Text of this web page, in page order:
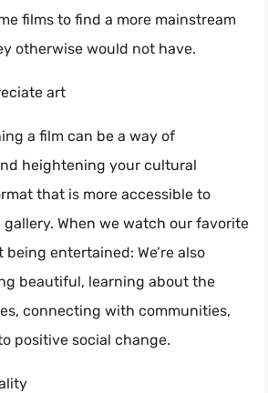
films to find a more mainstream
otherwise would not have.
art
a film can be a way of
heightening your cultural
that is more accessible to
When we watch our favorite
being entertained: We’re also
beautiful, learning about the
connecting with communities,
positive social change.